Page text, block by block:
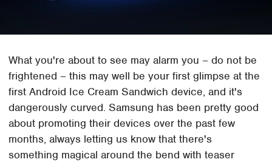
What you're about to see may alarm you – do not be
frightened – this may well be your first glimpse at the
first Android Ice Cream Sandwich device, and it's
dangerously curved. Samsung has been pretty good
about promoting their devices over the past few
months, always letting us know that there's
something magical around the bend with teaser